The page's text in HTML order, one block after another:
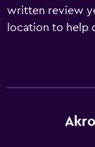
written review
location to help